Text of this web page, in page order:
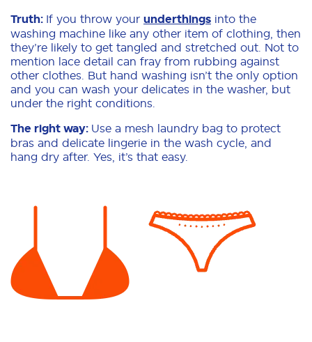
Truth: If you throw your underthings into the
washing machine like any other item of clothing, then
they’re likely to get tangled and stretched out. Not to
mention lace detail can fray from rubbing against
other clothes. But hand washing isn’t the only option
and you can wash your delicates in the washer, but
under the right conditions.
The right way: Use a mesh laundry bag to protect
bras and delicate lingerie in the wash cycle, and
hang dry after. Yes, it’s that easy.